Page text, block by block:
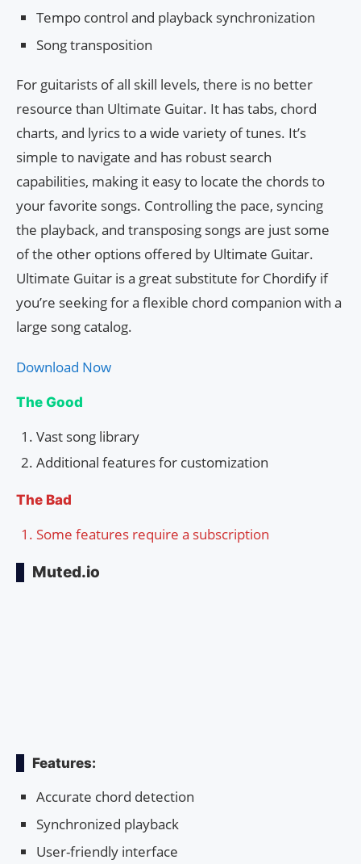
Tempo control and playback synchronization
Song transposition
For guitarists of all skill levels, there is no better
resource than Ultimate Guitar. It has tabs, chord
charts, and lyrics to a wide variety of tunes. It’s
simple to navigate and has robust search
capabilities, making it easy to locate the chords to
your favorite songs. Controlling the pace, syncing
the playback, and transposing songs are just some
of the other options offered by Ultimate Guitar.
Ultimate Guitar is a great substitute for Chordify if
you’re seeking for a flexible chord companion with a
large song catalog.
Download Now
The Good
Vast song library
Additional features for customization
The Bad
Some features require a subscription
Muted.io
Features:
Accurate chord detection
Synchronized playback
User-friendly interface